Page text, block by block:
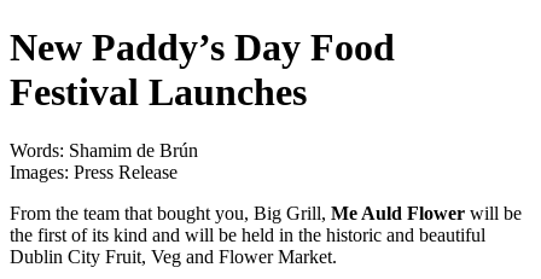
New Paddy’s Day Food
Festival Launches
Words: Shamim de Brún
Images: Press Release
From the team that bought you, Big Grill, Me Auld Flower will be
the first of its kind and will be held in the historic and beautiful
Dublin City Fruit, Veg and Flower Market.